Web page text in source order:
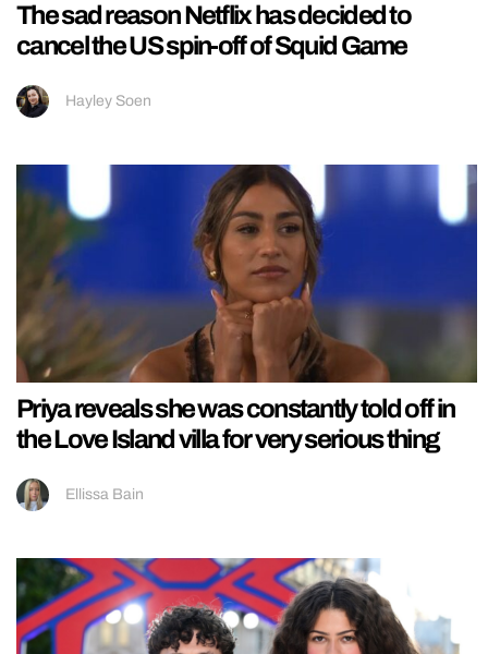
The sad reason Netflix has decided to
cancel the US spin-off of Squid Game
Hayley Soen
Priya reveals she was constantly told off in
the Love Island villa for very serious thing
Ellissa Bain